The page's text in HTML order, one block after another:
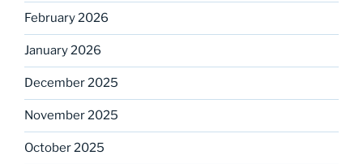
February 2026
January 2026
December 2025
November 2025
October 2025